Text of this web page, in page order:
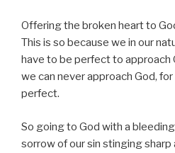
Offering the broken heart to
This is so because we in our
have to be perfect to approach
we can never approach God,
perfect.
So going to God with a
sorrow of our sin stinging sharp